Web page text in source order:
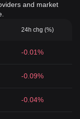
and market
24h chg (%)
-0.01%
-0.09%
-0.04%